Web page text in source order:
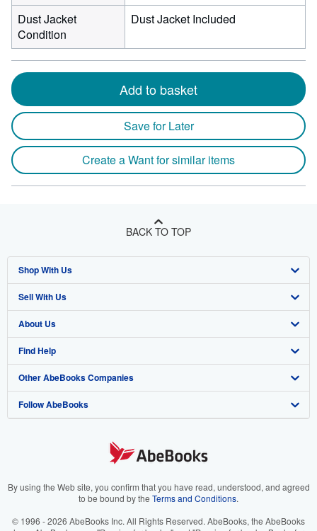
Dust Jacket
Condition
Dust Jacket Included
Add to basket
Save for Later
Create a Want for similar items
BACK TO TOP
Shop With Us
Advanced Search
Browse Collections
My Account
My Orders
View Basket
Sell With Us
Start Selling
Join Our Affiliate Program
Book Buyback
Refer a seller
About Us
About AbeBooks
Media
Careers
Your Ads Privacy Choices
Find Help
Help
Customer Support
Other AbeBooks Companies
AbeBooks.co.uk
AbeBooks.it
Follow AbeBooks
By using the Web site, you confirm that you have read, understood, and agreed
to be bound by the Terms and Conditions.
© 1996 - 2026 AbeBooks Inc. All Rights Reserved. AbeBooks, the AbeBooks